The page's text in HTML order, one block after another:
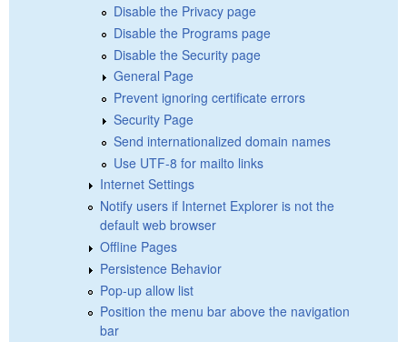
Disable the Privacy page
Disable the Programs page
Disable the Security page
General Page
Prevent ignoring certificate errors
Security Page
Send internationalized domain names
Use UTF-8 for mailto links
Internet Settings
Notify users if Internet Explorer is not the
default web browser
Offline Pages
Persistence Behavior
Pop-up allow list
Position the menu bar above the navigation
bar